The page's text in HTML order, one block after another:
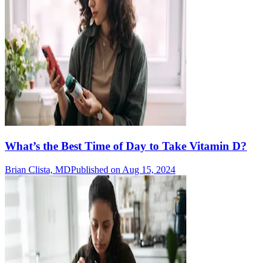
What’s the Best Time of Day to Take Vitamin D?
Brian Clista, MDPublished on Aug 15, 2024